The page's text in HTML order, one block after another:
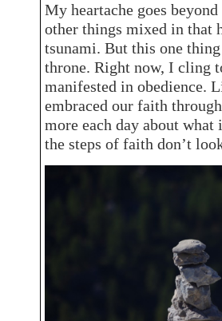
My heartache goes
other things mixed in that
tsunami. But this one
throne. Right now, I cling
manifested in obedience.
embraced our faith
more each day about
the steps of faith don’t